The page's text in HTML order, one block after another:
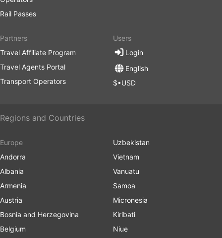
Rail Passes
Partners
Travel Affiliate Program
Travel Agents Portal
Transport Operators
Users
Login
English
$•USD
Regions and Countries
Europe
Andorra
Albania
Armenia
Austria
Bosnia and Herzegovina
Belgium
Uzbekistan
Vietnam
Vanuatu
Samoa
Micronesia
Kiribati
Niue